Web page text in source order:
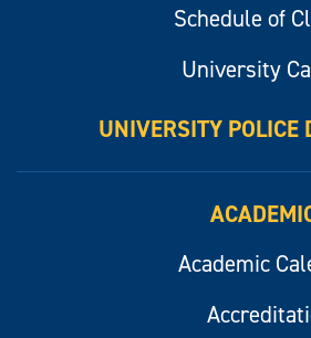
Schedule of
University
UNIVERSITY POLICE
Academic